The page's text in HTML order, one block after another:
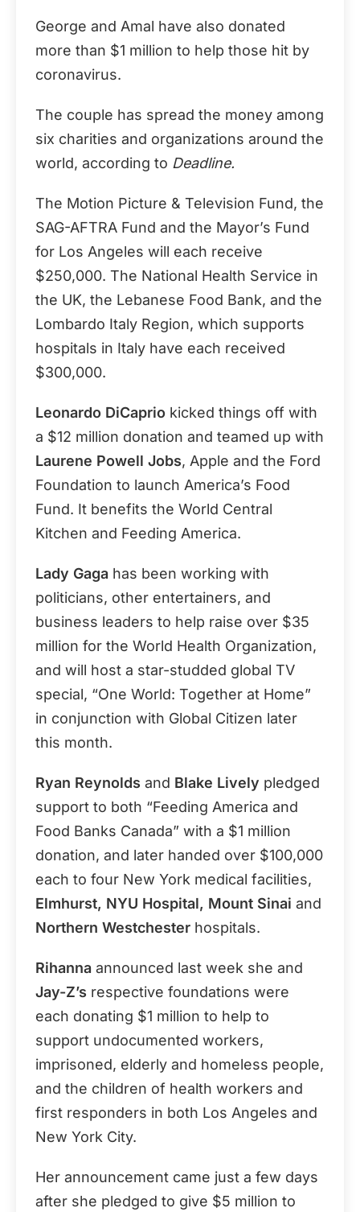
George and Amal have also donated
more than $1 million to help those hit by
coronavirus.
The couple has spread the money among
six charities and organizations around the
world, according to Deadline.
The Motion Picture & Television Fund, the
SAG-AFTRA Fund and the Mayor’s Fund
for Los Angeles will each receive
$250,000. The National Health Service in
the UK, the Lebanese Food Bank, and the
Lombardo Italy Region, which supports
hospitals in Italy have each received
$300,000.
Leonardo DiCaprio kicked things off with
a $12 million donation and teamed up with
Laurene Powell Jobs, Apple and the Ford
Foundation to launch America’s Food
Fund. It benefits the World Central
Kitchen and Feeding America.
Lady Gaga has been working with
politicians, other entertainers, and
business leaders to help raise over $35
million for the World Health Organization,
and will host a star-studded global TV
special, “One World: Together at Home”
in conjunction with Global Citizen later
this month.
Ryan Reynolds and Blake Lively pledged
support to both “Feeding America and
Food Banks Canada” with a $1 million
donation, and later handed over $100,000
each to four New York medical facilities,
Elmhurst, NYU Hospital, Mount Sinai and
Northern Westchester hospitals.
Rihanna announced last week she and
Jay-Z’s respective foundations were
each donating $1 million to help to
support undocumented workers,
imprisoned, elderly and homeless people,
and the children of health workers and
first responders in both Los Angeles and
New York City.
Her announcement came just a few days
after she pledged to give $5 million to